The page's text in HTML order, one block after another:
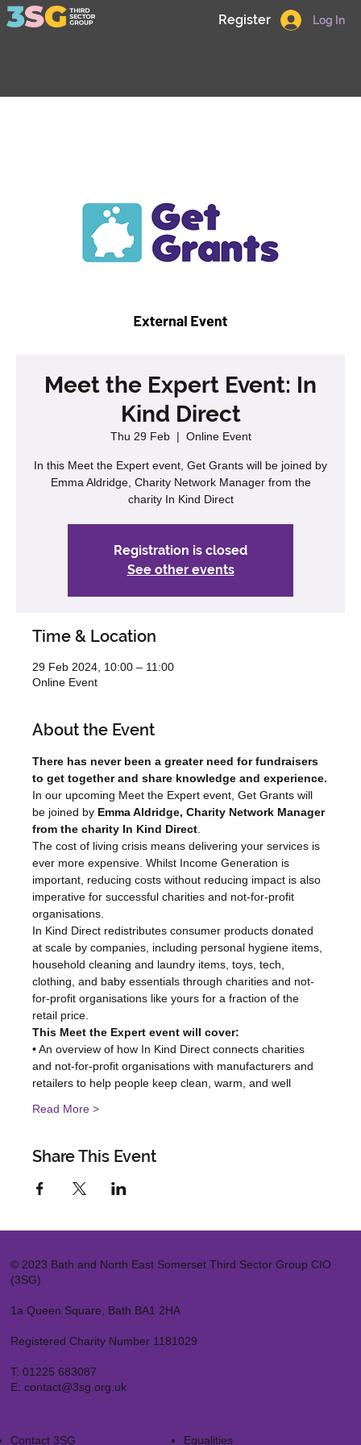
Log In
Register
Meet the Expert Event: In
Kind Direct
Thu 29 Feb
  |
Online Event
In this Meet the Expert event, Get Grants will be joined by
Emma Aldridge, Charity Network Manager from the
charity In Kind Direct
Registration is closed
See other events
Time & Location
29 Feb 2024, 10:00 – 11:00
Online Event
About the Event
There has never been a greater need for fundraisers
to get together and share knowledge and experience.
In our upcoming Meet the Expert event, Get Grants will
be joined by Emma Aldridge, Charity Network Manager
from the charity In Kind Direct
The cost of living crisis means delivering your services is
ever more expensive. Whilst Income Generation is
important, reducing costs without reducing impact is also
imperative for successful charities and not-for-profit
organisations.
In Kind Direct redistributes consumer products donated
at scale by companies, including personal hygiene items,
household cleaning and laundry items, toys, tech,
clothing, and baby essentials through charities and not-
for-profit organisations like yours for a fraction of the
retail price.
This Meet the Expert event will cover:
• An overview of how In Kind Direct connects charities
and not-for-profit organisations with manufacturers and
retailers to help people keep clean, warm, and well
Read More >
Share This Event
© 2023 Bath and North East Somerset Third Sector Group CIO
(3SG)
1a Queen Square, Bath BA1 2HA
Registered Charity Number 1181029
T: 01225 683087
E: contact@3sg.org.uk
Contact 3SG Equalities